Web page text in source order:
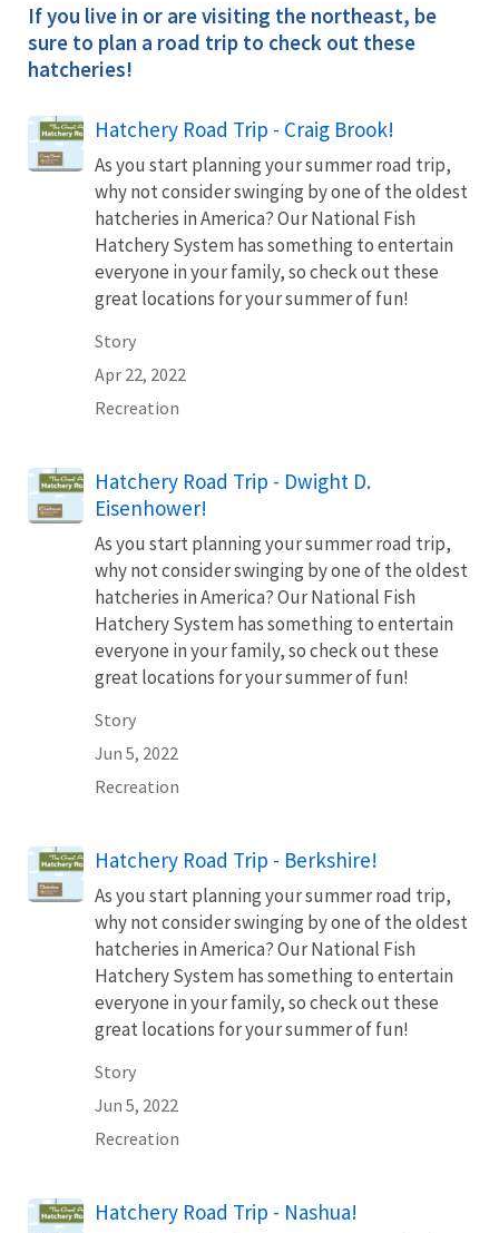
If you live in or are visiting the northeast, be
sure to plan a road trip to check out these
hatcheries!
Hatchery Road Trip - Craig Brook!
As you start planning your summer road trip,
why not consider swinging by one of the oldest
hatcheries in America? Our National Fish
Hatchery System has something to entertain
everyone in your family, so check out these
great locations for your summer of fun!
Story
Apr 22, 2022
Recreation
Hatchery Road Trip - Dwight D.
Eisenhower!
As you start planning your summer road trip,
why not consider swinging by one of the oldest
hatcheries in America? Our National Fish
Hatchery System has something to entertain
everyone in your family, so check out these
great locations for your summer of fun!
Story
Jun 5, 2022
Recreation
Hatchery Road Trip - Berkshire!
As you start planning your summer road trip,
why not consider swinging by one of the oldest
hatcheries in America? Our National Fish
Hatchery System has something to entertain
everyone in your family, so check out these
great locations for your summer of fun!
Story
Jun 5, 2022
Recreation
Hatchery Road Trip - Nashua!